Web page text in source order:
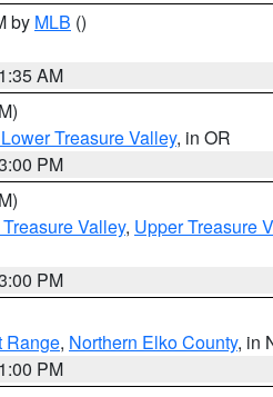
by MLB ()
AM
Treasure Valley, in OR
PM
Valley, Upper Treasure
PM
Range, Northern Elko County, in
PM